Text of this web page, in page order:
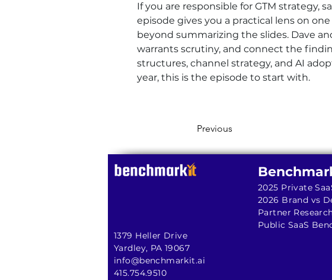
If you are responsible for GTM strategy,
episode gives you a practical lens on
beyond summarizing the slides. Dave
warrants scrutiny, and connect the
structures, channel strategy, and AI
year, this is the episode to start with.
Previous
1379 Heller Drive
Yardley, PA 19067
info@benchmarkit.ai
415.754.9510
2025 Private
2026 Brand vs
Partner
Public SaaS